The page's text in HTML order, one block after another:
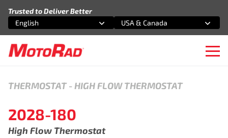
Trusted to Deliver Better
Select an option
English
Select an option
USA & Canada
THERMOSTAT- HIGH FLOW THERMOSTAT
2028-180
High Flow Thermostat